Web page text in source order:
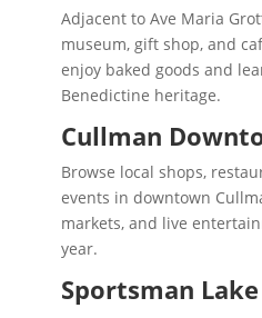
Adjacent to Ave Maria
museum, gift shop, and
enjoy baked goods and
Benedictine heritage.
Cullman
Browse local shops,
events in downtown
markets, and live
year.
Sportsman